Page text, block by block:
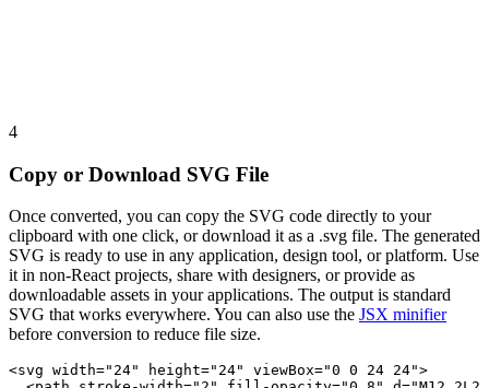
4
Copy or Download SVG File
Once converted, you can copy the SVG code directly to your
clipboard with one click, or download it as a .svg file. The generated
SVG is ready to use in any application, design tool, or platform. Use
it in non-React projects, share with designers, or provide as
downloadable assets in your applications. The output is standard
SVG that works everywhere. You can also use the JSX minifier
before conversion to reduce file size.
<svg width="24" height="24" viewBox="0 0 24 24">